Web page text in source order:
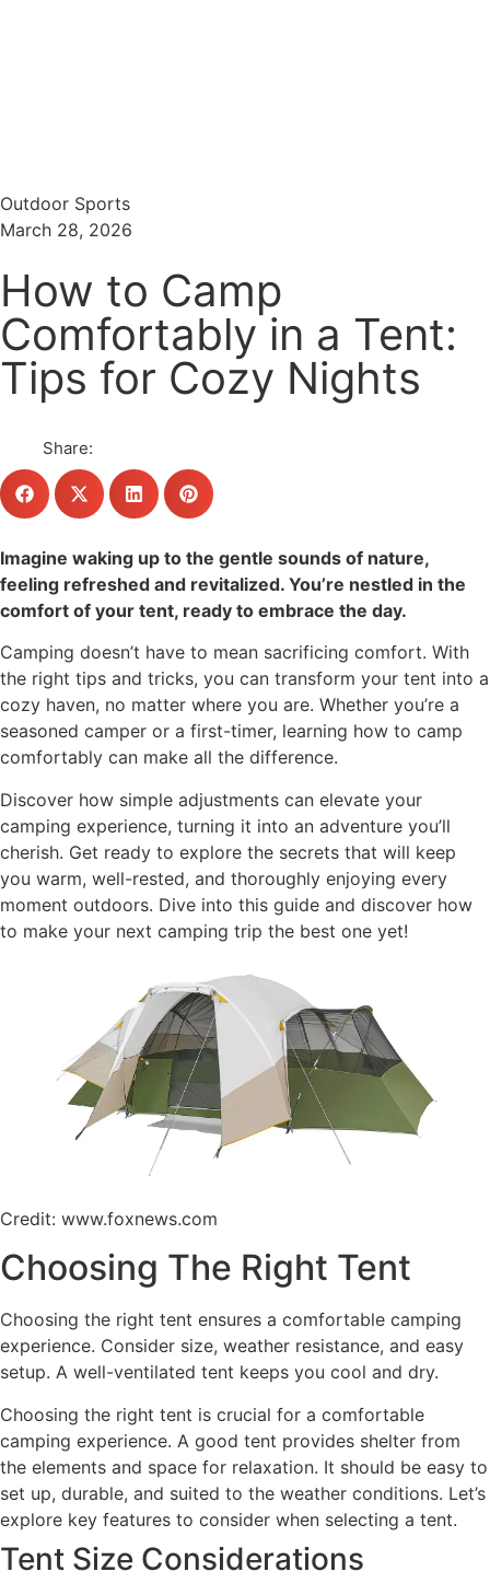
Outdoor Sports
March 28, 2026
How to Camp
Comfortably in a Tent:
Tips for Cozy Nights
Share:
Imagine waking up to the gentle sounds of nature,
feeling refreshed and revitalized. You’re nestled in the
comfort of your tent, ready to embrace the day.
Camping doesn’t have to mean sacrificing comfort. With
the right tips and tricks, you can transform your tent into a
cozy haven, no matter where you are. Whether you’re a
seasoned camper or a first-timer, learning how to camp
comfortably can make all the difference.
Discover how simple adjustments can elevate your
camping experience, turning it into an adventure you’ll
cherish. Get ready to explore the secrets that will keep
you warm, well-rested, and thoroughly enjoying every
moment outdoors. Dive into this guide and discover how
to make your next camping trip the best one yet!
Credit: www.foxnews.com
Choosing The Right Tent
Choosing the right tent ensures a comfortable camping
experience. Consider size, weather resistance, and easy
setup. A well-ventilated tent keeps you cool and dry.
Choosing the right tent is crucial for a comfortable
camping experience. A good tent provides shelter from
the elements and space for relaxation. It should be easy to
set up, durable, and suited to the weather conditions. Let’s
explore key features to consider when selecting a tent.
Tent Size Considerations